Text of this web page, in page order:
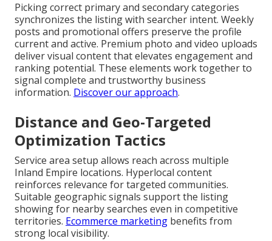
Picking correct primary and secondary categories
synchronizes the listing with searcher intent. Weekly
posts and promotional offers preserve the profile
current and active. Premium photo and video uploads
deliver visual content that elevates engagement and
ranking potential. These elements work together to
signal complete and trustworthy business
information. Discover our approach.
Distance and Geo-Targeted
Optimization Tactics
Service area setup allows reach across multiple
Inland Empire locations. Hyperlocal content
reinforces relevance for targeted communities.
Suitable geographic signals support the listing
showing for nearby searches even in competitive
territories. Ecommerce marketing benefits from
strong local visibility.